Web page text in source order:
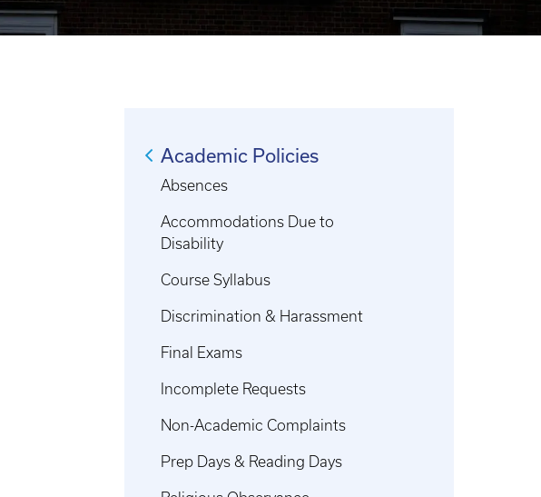
Academic Policies
Absences
Accommodations Due to
Disability
Course Syllabus
Discrimination & Harassment
Final Exams
Incomplete Requests
Non-Academic Complaints
Prep Days & Reading Days